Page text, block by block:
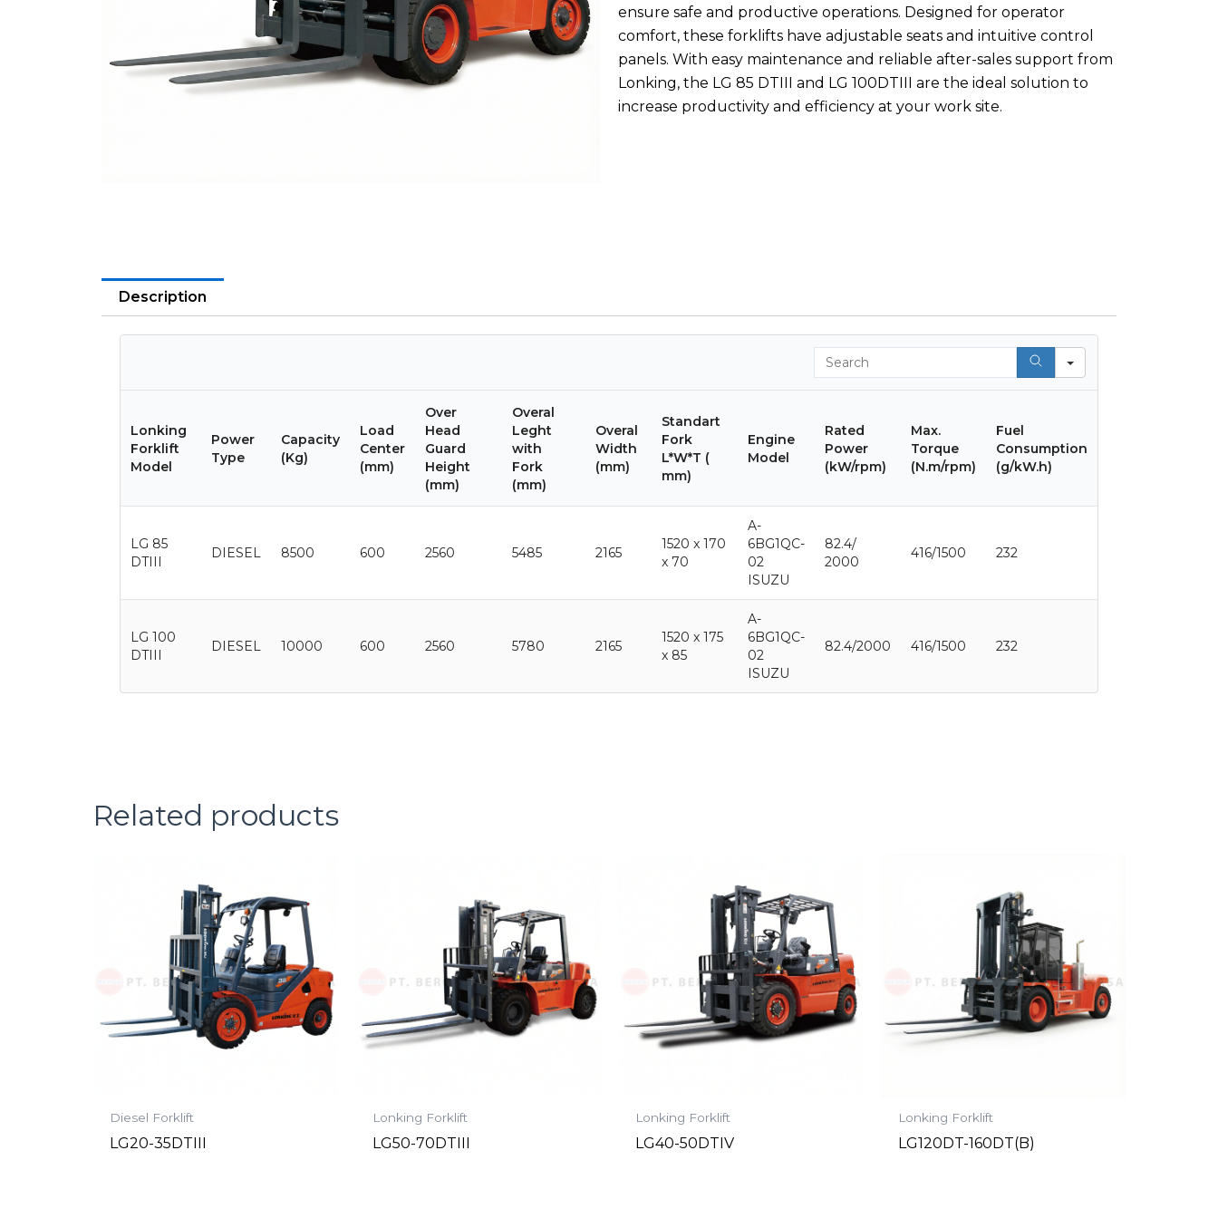
ensure safe and productive operations. Designed for operator
comfort, these forklifts have adjustable seats and intuitive control
panels. With easy maintenance and reliable after-sales support from
Lonking, the LG 85 DTIII and LG 100DTIII are the ideal solution to
increase productivity and efficiency at your work site.
Description
Search
Lonking
Forklift
Model
Power
Type
Capacity
(Kg)
Load
Center
(mm)
Over
Head
Guard
Height
(mm)
Overal
Leght
with
Fork
(mm)
Overal
Width
(mm)
Standart
Fork
L*W*T (
mm)
Engine
Model
Rated
Power
(kW/rpm)
Max.
Torque
(N.m/rpm)
Fuel
Consumption
(g/kW.h)
LG 85
DTIII
DIESEL 8500 600 2560 5485 2165
1520 x 170
x 70
A-
6BG1QC-
02
ISUZU
82.4/
2000
416/1500 232
LG 100
DTIII
DIESEL 10000 600 2560 5780 2165
1520 x 175
x 85
A-
6BG1QC-
02
ISUZU
82.4/2000 416/1500 232
Related products
Diesel Forklift
LG20-35DTIII
Lonking Forklift
LG50-70DTIII
Lonking Forklift
LG40-50DTIV
Lonking Forklift
LG120DT-160DT(B)